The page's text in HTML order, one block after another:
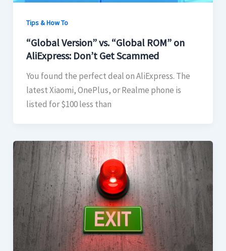
Tips & How To
“Global Version” vs. “Global ROM” on
AliExpress: Don’t Get Scammed
You found the perfect deal on AliExpress. The
latest Xiaomi, OnePlus, or Realme phone is
listed for $100 less than